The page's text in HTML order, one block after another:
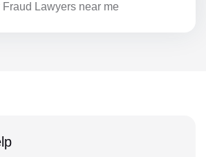
Lawyers near me